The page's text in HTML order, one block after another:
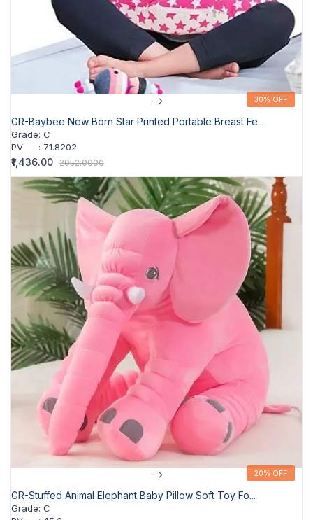
30% OFF
--> 30% OFF
GR-Baybee New Born Star Printed Portable Breast Fe...
Grade: C
PV
: 71.8202
₹1,436.00 2052.0000
20% OFF
--> 20% OFF
GR-Stuffed Animal Elephant Baby Pillow Soft Toy Fo...
Grade: C